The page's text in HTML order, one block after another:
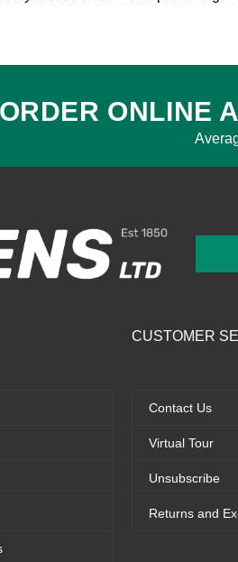
ORDER ONLINE
CUSTOMER
Contact Us
Virtual Tour
Unsubscribe
Returns and